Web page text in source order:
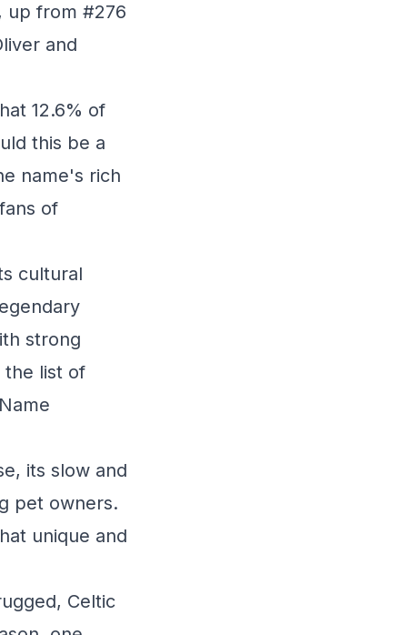
up from #276
and
12.6% of
this be a
name's rich
of
cultural
strong
the list of
its slow and
pet owners.
unique and
Celtic